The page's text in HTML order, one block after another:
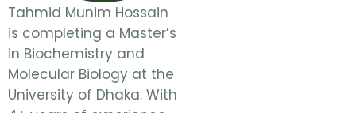
Tahmid Munim Hossain
is completing a Master’s
in Biochemistry and
Molecular Biology at the
University of Dhaka. With